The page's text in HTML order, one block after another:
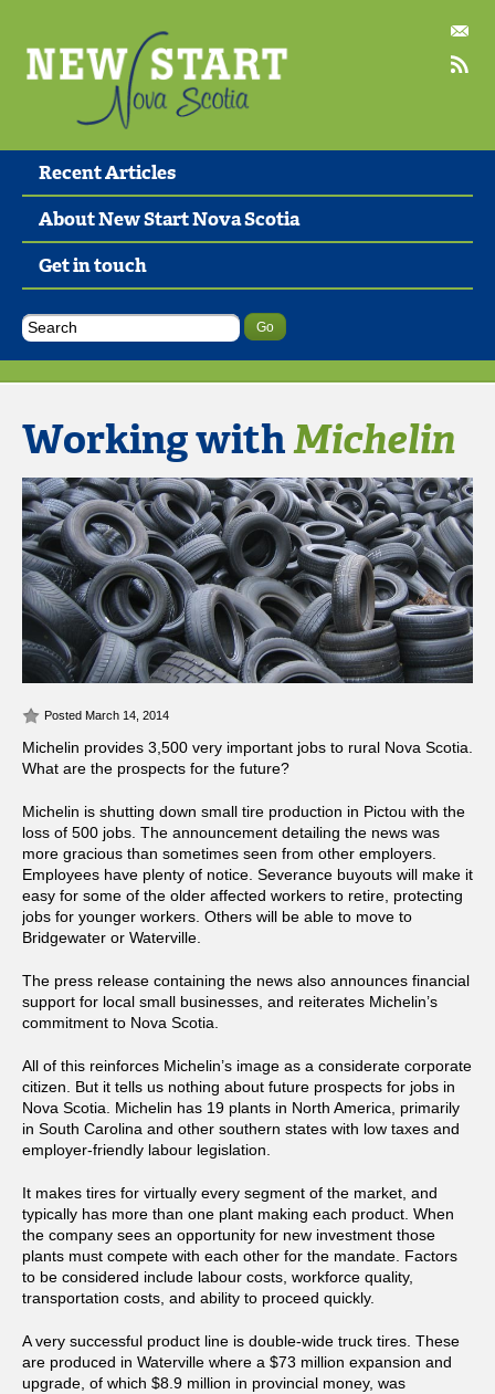
Recent Articles
About New Start Nova Scotia
Get in touch
Working withMichelin
Posted March 14, 2014
Michelin provides 3,500 very important jobs to rural Nova Scotia.
What are the prospects for the future?
Michelin is shutting down small tire production in Pictou with the
loss of 500 jobs. The announcement detailing the news was
more gracious than sometimes seen from other employers.
Employees have plenty of notice. Severance buyouts will make it
easy for some of the older affected workers to retire, protecting
jobs for younger workers. Others will be able to move to
Bridgewater or Waterville.
The press release containing the news also announces financial
support for local small businesses, and reiterates Michelin’s
commitment to Nova Scotia.
All of this reinforces Michelin’s image as a considerate corporate
citizen. But it tells us nothing about future prospects for jobs in
Nova Scotia. Michelin has 19 plants in North America, primarily
in South Carolina and other southern states with low taxes and
employer-friendly labour legislation.
It makes tires for virtually every segment of the market, and
typically has more than one plant making each product. When
the company sees an opportunity for new investment those
plants must compete with each other for the mandate. Factors
to be considered include labour costs, workforce quality,
transportation costs, and ability to proceed quickly.
A very successful product line is double-wide truck tires. These
are produced in Waterville where a $73 million expansion and
upgrade, of which $8.9 million in provincial money, was